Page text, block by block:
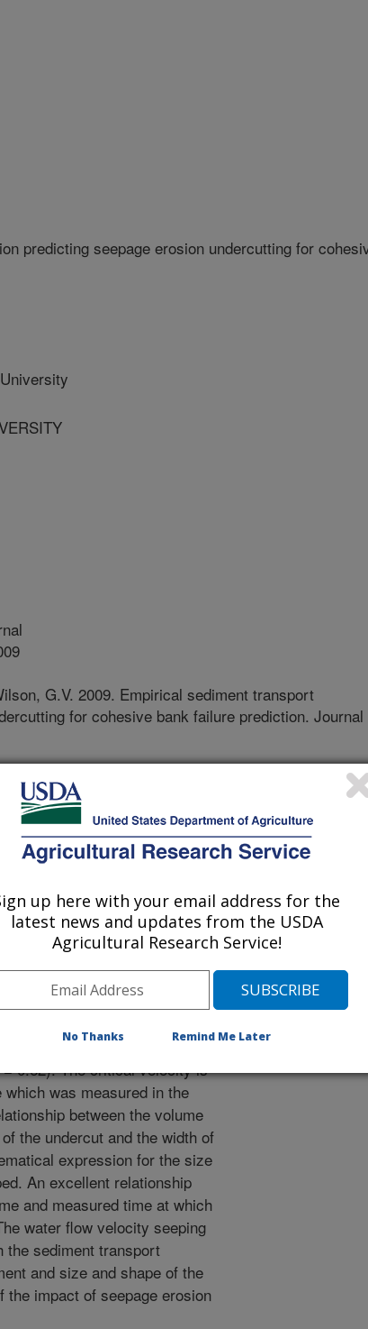
predicting seepage erosion undercutting for
G.V. 2009. Empirical sediment transport
for cohesive bank failure prediction. Journal
a stream bank face that
called seepage
stream bank to collapse.
of undercutting of banks
exist with existing seepage
to the difficulty in predicting
objective was to develop a
seepage erosion and
upon soil block experiments
combinations, two soil types,
The transport function was
in which the rate of
the steady state water
0.62). The critical velocity is
was measured in the
between the volume
the undercut and the width of
expression for the size
An excellent relationship
and measured time at which
water flow velocity seeping
the sediment transport
and size and shape of the
the impact of seepage erosion
up here with your email address for the
latest news and updates from the USDA
Agricultural Research Service!
No Thanks Remind Me Later